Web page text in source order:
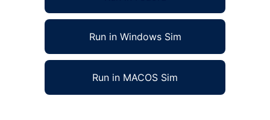
Run in Windows Sim
Run in MACOS Sim